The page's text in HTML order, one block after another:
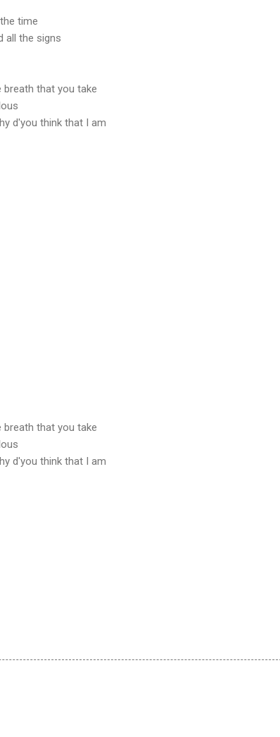
time
all the signs
breath that you take
d'you think that I am
breath that you take
d'you think that I am